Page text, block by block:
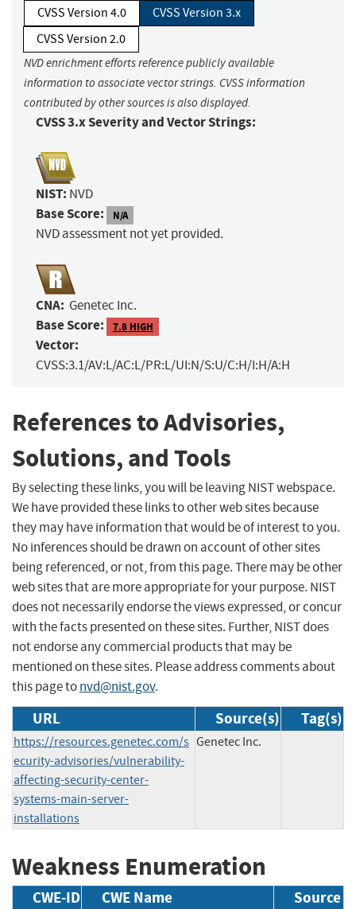
CVSS Version 4.0
CVSS Version 3.x
CVSS Version 2.0
NVD enrichment efforts reference publicly available
information to associate vector strings. CVSS information
contributed by other sources is also displayed.
CVSS 3.x Severity and Vector Strings:
NIST: NVD
Base Score: N/A
NVD assessment not yet provided.
CNA: Genetec Inc.
Base Score: 7.8 HIGH
Vector:
CVSS:3.1/AV:L/AC:L/PR:L/UI:N/S:U/C:H/I:H/A:H
References to Advisories,
Solutions, and Tools
By selecting these links, you will be leaving NIST webspace.
We have provided these links to other web sites because
they may have information that would be of interest to you.
No inferences should be drawn on account of other sites
being referenced, or not, from this page. There may be other
web sites that are more appropriate for your purpose. NIST
does not necessarily endorse the views expressed, or concur
with the facts presented on these sites. Further, NIST does
not endorse any commercial products that may be
mentioned on these sites. Please address comments about
this page tonvd@nist.gov.
URL Source(s) Tag(s)
https://resources.genetec.com/s
ecurity-advisories/vulnerability-
affecting-security-center-
systems-main-server-
installations
Genetec Inc.
Weakness Enumeration
CWE-ID CWE Name Source